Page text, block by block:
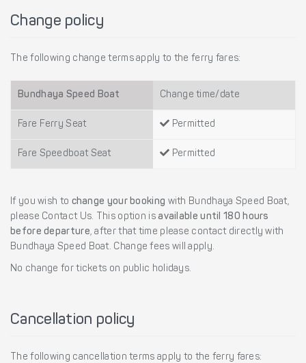
Change policy
The following change terms apply to the ferry fares:
Bundhaya Speed Boat Change time/date
Fare Ferry Seat Permitted
Fare Speedboat Seat Permitted
If you wish to change your booking with Bundhaya Speed Boat,
please Contact Us. This option isavailable until 180 hours
before departure, after that time please contact directly with
Bundhaya Speed Boat. Change fees will apply.
No change for tickets on public holidays.
Cancellation policy
The following cancellation terms apply to the ferry fares: